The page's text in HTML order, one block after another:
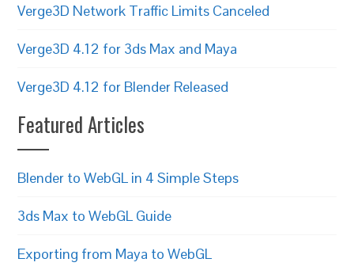
Verge3D Network Traffic Limits Canceled
Verge3D 4.12 for 3ds Max and Maya
Verge3D 4.12 for Blender Released
Featured Articles
Blender to WebGL in 4 Simple Steps
3ds Max to WebGL Guide
Exporting from Maya to WebGL